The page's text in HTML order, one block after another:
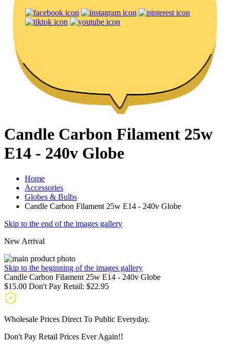
Candle Carbon Filament 25w
E14 - 240v Globe
Home
Accessories
Globes & Bulbs
Candle Carbon Filament 25w E14 - 240v Globe
Skip to the end of the images gallery
New Arrival
Skip to the beginning of the images gallery
Candle Carbon Filament 25w E14 - 240v Globe
$15.00 Don't Pay Retail: $22.95
Wholesale Prices Direct To Public Everyday.
Don't Pay Retail Prices Ever Again!!